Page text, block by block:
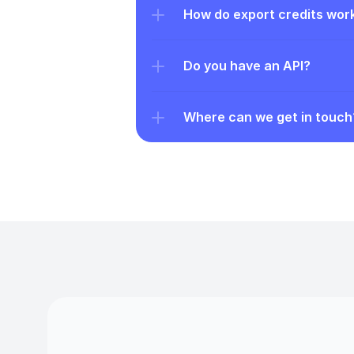
How do export credits
Do you have an API?
Where can we get in